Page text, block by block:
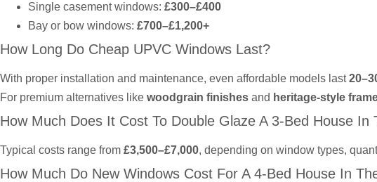
Single casement windows: £300–£400
Bay or bow windows: £700–£1,200+
How Long Do Cheap UPVC Windows Last?
With proper installation and maintenance, even affordable models last
For premium alternatives like woodgrain finishes and heritage-style
How Much Does It Cost To Double Glaze A 3-Bed House In
Typical costs range from £3,500–£7,000, depending on window types,
How Much Do New Windows Cost For A 4-Bed House In